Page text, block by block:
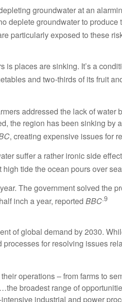
groundwater at an
deplete groundwater to
particularly exposed to these
places are sinking. It’s a
and two-thirds of its fruit
addressed the lack of
the region has been sinking by
, creating expensive issues for
suffer a rather ironic side
tide the ocean pours over
The government solved the
inch a year, reported BBC.9
of global demand by 2030.
for resolving issues
operations – from farms to
broadest range of
industrial and power